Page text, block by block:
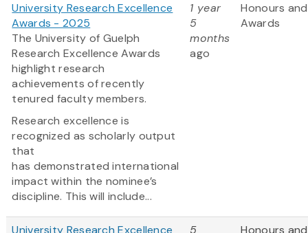
University Research Excellence
Awards - 2025
The University of Guelph
Research Excellence Awards
highlight research
achievements of recently
tenured faculty members.
Research excellence is
recognized as scholarly output
that
has demonstrated international
impact within the nominee’s
discipline. This will include...
1 year
5
months
ago
Honours and
Awards
University Research Excellence 5 Honours and